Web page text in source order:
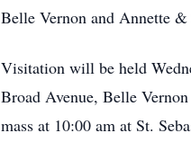
Belle Vernon and Annette
Visitation will be held
Broad Avenue, Belle
mass at 10:00 am at St.